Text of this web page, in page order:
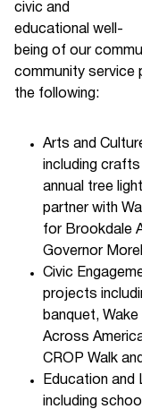
civic and
educational well-
being of our
community service
the following:
Arts and
including
annual tree
partner with
for Brookdale
Governor
Civic
projects
banquet,
Across
CROP Walk
Education and
including